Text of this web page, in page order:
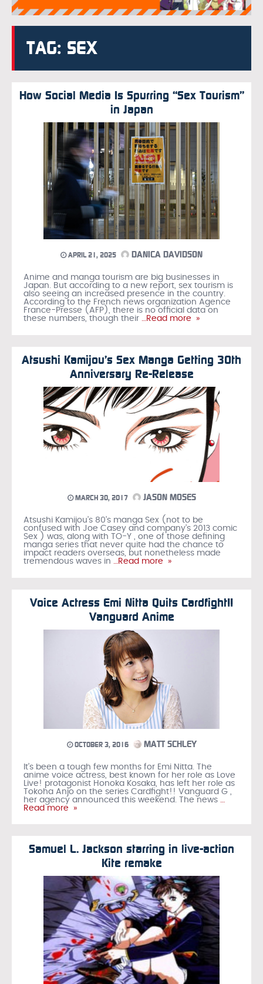
TAG: SEX
How Social Media Is Spurring “Sex Tourism”
in Japan
APRIL 21, 2025 DANICA DAVIDSON
Anime and manga tourism are big businesses in
Japan. But according to a new report, sex tourism is
also seeing an increased presence in the country.
According to the French news organization Agence
France-Presse (AFP), there is no official data on
these numbers, though their …Read more »
Atsushi Kamijou’s Sex Manga Getting 30th
Anniversary Re-Release
MARCH 30, 2017 JASON MOSES
Atsushi Kamijou’s 80’s manga Sex (not to be
confused with Joe Casey and company’s 2013 comic
Sex ) was, along with TO-Y , one of those defining
manga series that never quite had the chance to
impact readers overseas, but nonetheless made
tremendous waves in …Read more »
Voice Actress Emi Nitta Quits Cardfight!!
Vanguard Anime
OCTOBER 3, 2016 MATT SCHLEY
It’s been a tough few months for Emi Nitta. The
anime voice actress, best known for her role as Love
Live! protagonist Honoka Kosaka, has left her role as
Tokoha Anjo on the series Cardfight!! Vanguard G ,
her agency announced this weekend. The news
Read more »
Samuel L. Jackson starring in live-action
Kite remake